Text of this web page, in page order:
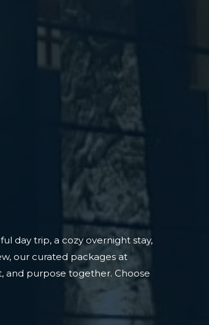
day trip, a cozy overnight stay,
our curated packages at
and purpose together. Choose